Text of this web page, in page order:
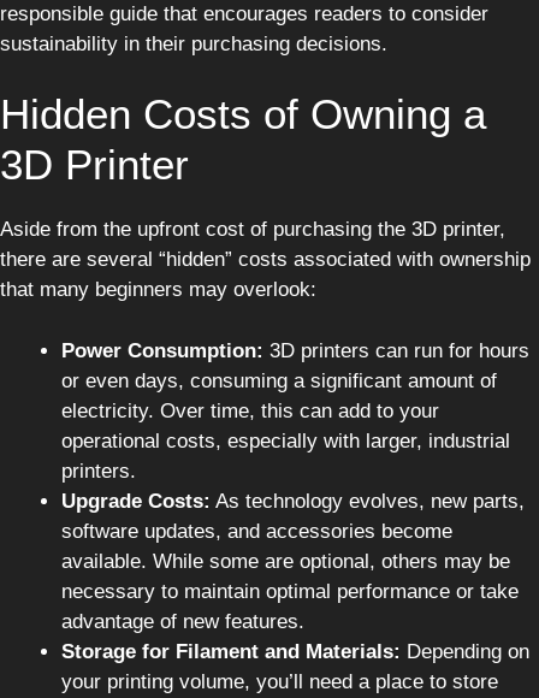
responsible guide that encourages readers to consider
sustainability in their purchasing decisions.
Hidden Costs of Owning a
3D Printer
Aside from the upfront cost of purchasing the 3D printer,
there are several “hidden” costs associated with ownership
that many beginners may overlook:
Power Consumption: 3D printers can run for hours
or even days, consuming a significant amount of
electricity. Over time, this can add to your
operational costs, especially with larger, industrial
printers.
Upgrade Costs: As technology evolves, new parts,
software updates, and accessories become
available. While some are optional, others may be
necessary to maintain optimal performance or take
advantage of new features.
Storage for Filament and Materials: Depending on
your printing volume, you’ll need a place to store